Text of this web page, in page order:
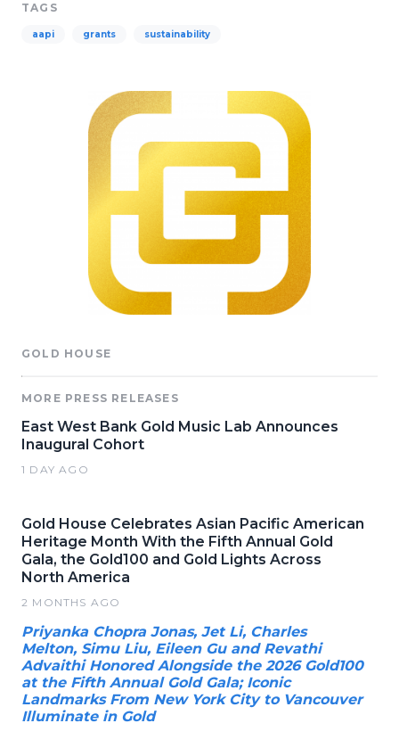
TAGS
aapi grants sustainability
GOLD HOUSE
MORE PRESS RELEASES
East West Bank Gold Music Lab Announces
Inaugural Cohort
1 DAY AGO
Gold House Celebrates Asian Pacific American
Heritage Month With the Fifth Annual Gold
Gala, the Gold100 and Gold Lights Across
North America
2 MONTHS AGO
Priyanka Chopra Jonas, Jet Li, Charles
Melton, Simu Liu, Eileen Gu and Revathi
Advaithi Honored Alongside the 2026 Gold100
at the Fifth Annual Gold Gala; Iconic
Landmarks From New York City to Vancouver
Illuminate in Gold